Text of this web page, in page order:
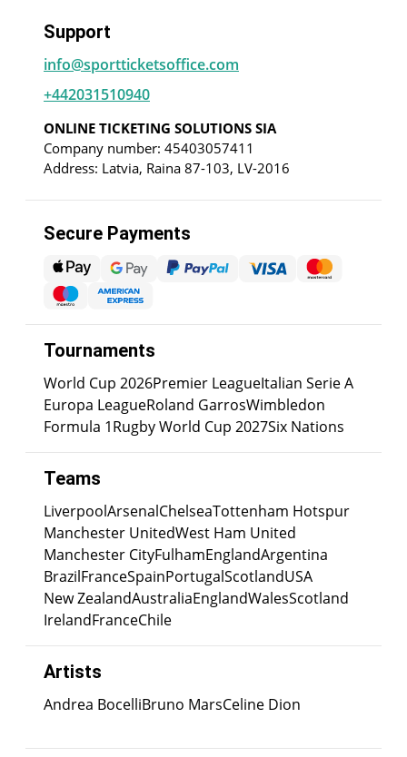
Support
info@sportticketsoffice.com
+442031510940
ONLINE TICKETING SOLUTIONS SIA
Company number: 45403057411
Address: Latvia, Raina 87-103, LV-2016
Secure Payments
Tournaments
World Cup 2026Premier LeagueItalian Serie A
Europa LeagueRoland GarrosWimbledon
Formula 1Rugby World Cup 2027Six Nations
Teams
LiverpoolArsenalChelseaTottenham Hotspur
Manchester UnitedWest Ham United
Manchester CityFulhamEnglandArgentina
BrazilFranceSpainPortugalScotlandUSA
New ZealandAustraliaEnglandWalesScotland
IrelandFranceChile
Artists
Andrea BocelliBruno MarsCeline Dion